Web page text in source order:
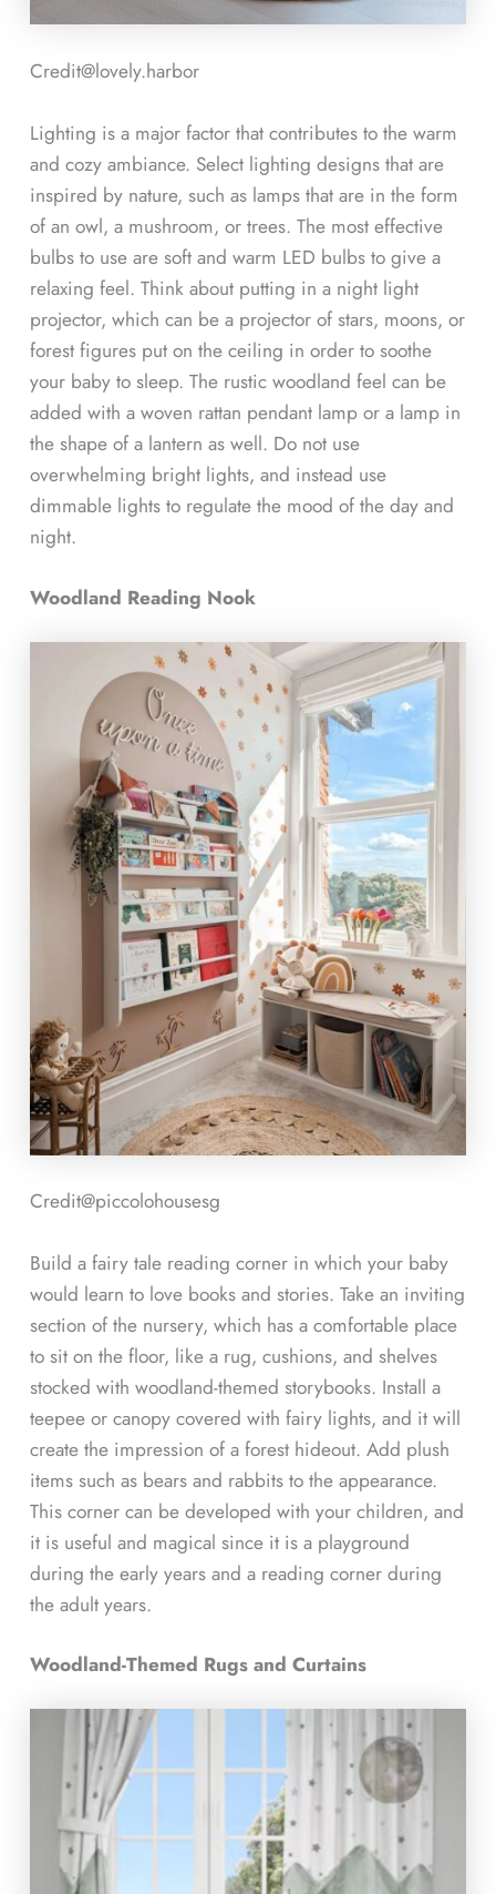
Credit@lovely.harbor
Lighting is a major factor that contributes to the warm
and cozy ambiance. Select lighting designs that are
inspired by nature, such as lamps that are in the form
of an owl, a mushroom, or trees. The most effective
bulbs to use are soft and warm LED bulbs to give a
relaxing feel. Think about putting in a night light
projector, which can be a projector of stars, moons, or
forest figures put on the ceiling in order to soothe
your baby to sleep. The rustic woodland feel can be
added with a woven rattan pendant lamp or a lamp in
the shape of a lantern as well. Do not use
overwhelming bright lights, and instead use
dimmable lights to regulate the mood of the day and
night.
Woodland Reading Nook
Credit@piccolohousesg
Build a fairy tale reading corner in which your baby
would learn to love books and stories. Take an inviting
section of the nursery, which has a comfortable place
to sit on the floor, like a rug, cushions, and shelves
stocked with woodland-themed storybooks. Install a
teepee or canopy covered with fairy lights, and it will
create the impression of a forest hideout. Add plush
items such as bears and rabbits to the appearance.
This corner can be developed with your children, and
it is useful and magical since it is a playground
during the early years and a reading corner during
the adult years.
Woodland-Themed Rugs and Curtains